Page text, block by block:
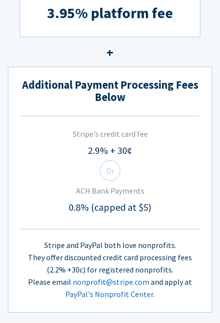
3.95% platform fee
Additional Payment Processing Fees
Below
Stripe's credit card fee
2.9% + 30¢
Or
ACH Bank Payments
0.8% (capped at $5)
Stripe and PayPal both love nonprofits.
They offer discounted credit card processing fees
(2.2% +30c) for registered nonprofits.
Please email nonprofit@stripe.com and apply at
PayPal's Nonprofit Center.